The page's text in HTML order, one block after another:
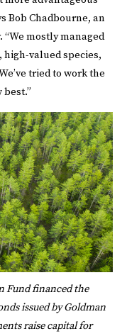
Bob Chadbourne, an
mostly managed
high-valued species,
tried to work the
Fund financed the
issued by Goldman
raise capital for